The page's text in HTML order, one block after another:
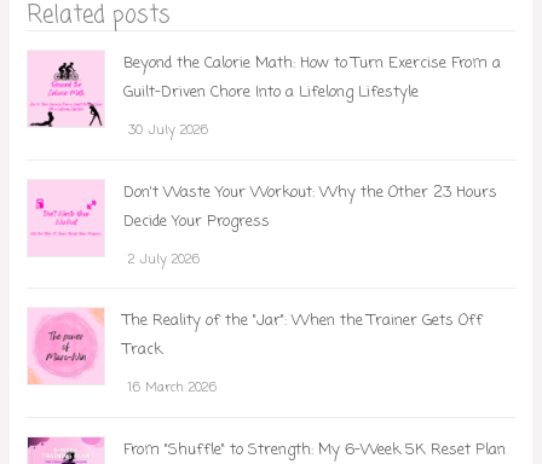
Related posts
Beyond the Calorie Math: How to Turn Exercise From a
Guilt-Driven Chore Into a Lifelong Lifestyle
30 July 2026
Don't Waste Your Workout: Why the Other 23 Hours
Decide Your Progress
2 July 2026
The Reality of the "Jar": When the Trainer Gets Off
Track
16 March 2026
From "Shuffle" to Strength: My 6-Week 5K Reset Plan